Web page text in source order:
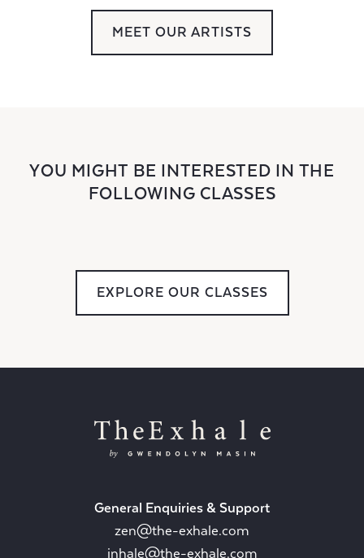
MEET OUR ARTISTS
YOU MIGHT BE INTERESTED IN THE
FOLLOWING CLASSES
EXPLORE OUR CLASSES
General Enquiries & Support
zen@the-exhale.com
inhale@the-exhale.com